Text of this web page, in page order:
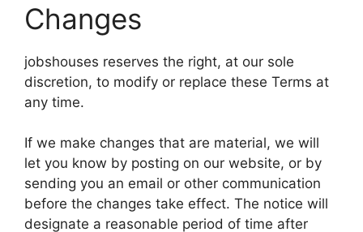
Changes
jobshouses reserves the right, at our sole
discretion, to modify or replace these Terms at
any time.
If we make changes that are material, we will
let you know by posting on our website, or by
sending you an email or other communication
before the changes take effect. The notice will
designate a reasonable period of time after